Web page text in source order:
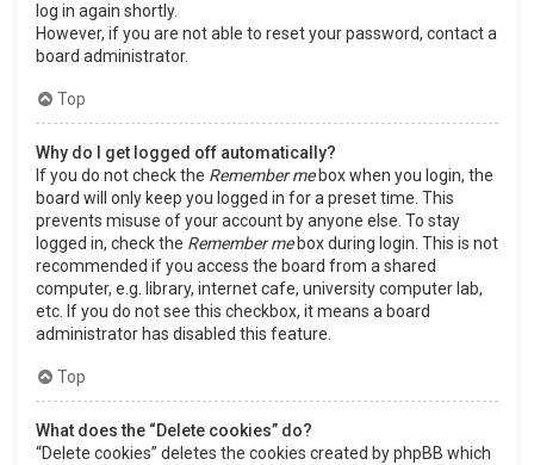
log in again shortly.
However, if you are not able to reset your password, contact a
board administrator.
Top
Why do I get logged off automatically?
If you do not check the Remember mebox when you login, the
board will only keep you logged in for a preset time. This
prevents misuse of your account by anyone else. To stay
logged in, check the Remember mebox during login. This is not
recommended if you access the board from a shared
computer, e.g. library, internet cafe, university computer lab,
etc. If you do not see this checkbox, it means a board
administrator has disabled this feature.
Top
What does the “Delete cookies” do?
“Delete cookies” deletes the cookies created by phpBB which